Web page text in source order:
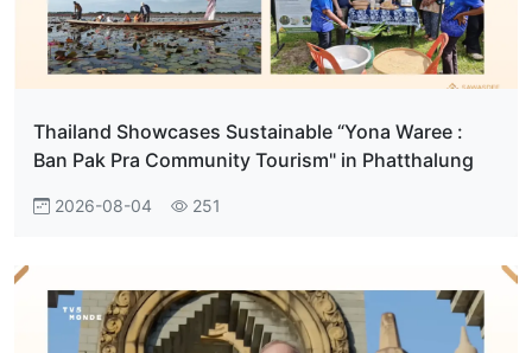
Thailand Showcases Sustainable “Yona Waree :
Ban Pak Pra Community Tourism" in Phatthalung
2026-08-04 251